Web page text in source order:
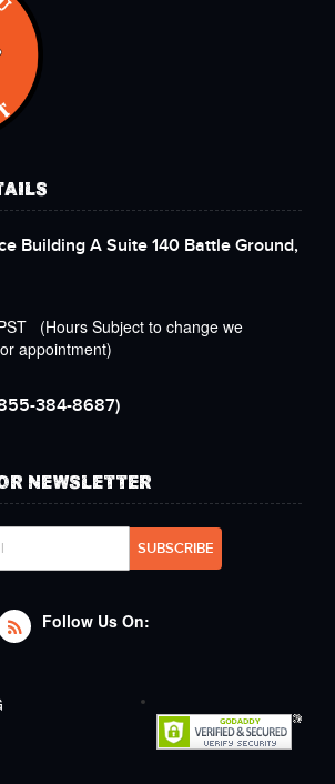
Building A Suite 140 Battle Ground,
(Hours Subject to change we
appointment)
384-8687)
NEWSLETTER
Follow Us On: